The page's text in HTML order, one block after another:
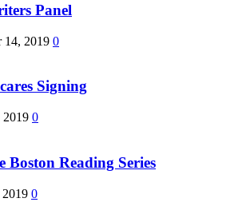
Panel
14, 2019 0
Signing
2019 0
Boston Reading Series
0